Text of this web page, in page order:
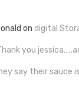
on digital
you
say their sauce